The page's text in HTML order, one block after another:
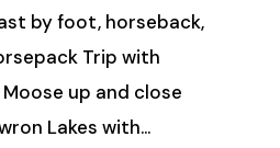
by foot, horseback,
Trip with
up and close
Lakes with...